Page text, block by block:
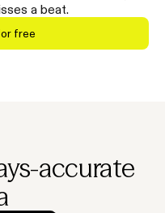
a beat.
free
accurate